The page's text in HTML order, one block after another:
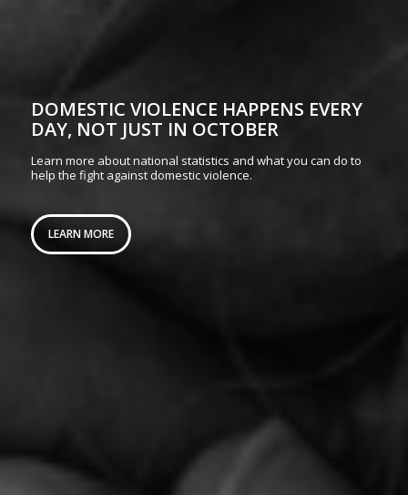
DOMESTIC VIOLENCE HAPPENS EVERY
DAY, NOT JUST IN OCTOBER
Learn more about national statistics and what you can do to
help the fight against domestic violence.
LEARN MORE